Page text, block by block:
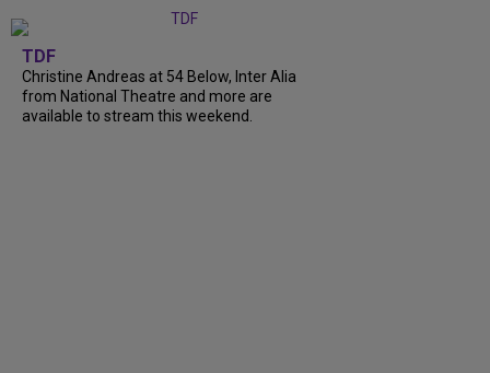
TDF
Christine Andreas at 54 Below, Inter Alia
from National Theatre and more are
available to stream this weekend.